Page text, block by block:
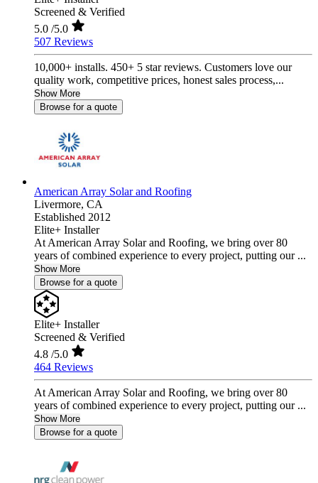
Screened & Verified
5.0 /5.0
507 Reviews
10,000+ installs. 450+ 5 star reviews. Customers love our
quality work, competitive prices, honest sales process,...
Show More
Browse for a quote
American Array Solar and Roofing
Livermore, CA
Established 2012
Elite+ Installer
At American Array Solar and Roofing, we bring over 80
years of combined experience to every project, putting our ...
Show More
Browse for a quote
Elite+ Installer
Screened & Verified
4.8 /5.0
464 Reviews
At American Array Solar and Roofing, we bring over 80
years of combined experience to every project, putting our ...
Show More
Browse for a quote